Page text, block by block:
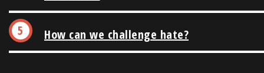
How can we challenge hate?